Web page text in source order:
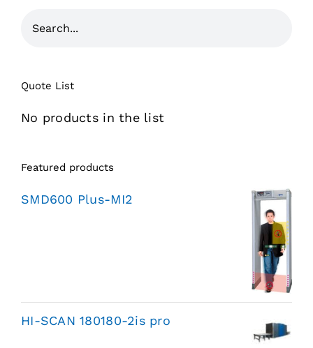
Quote List
No products in the list
Featured products
SMD600 Plus-MI2
HI-SCAN 180180-2is pro